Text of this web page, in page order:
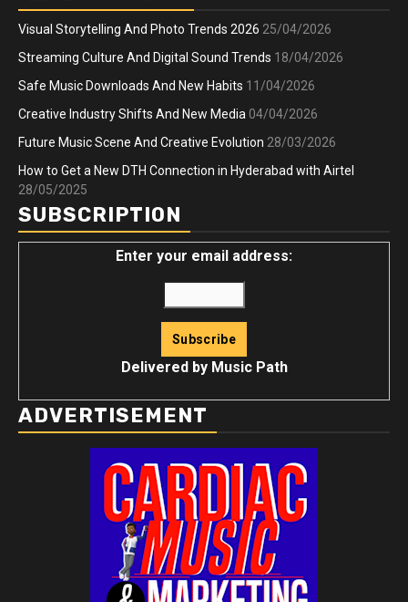
Visual Storytelling And Photo Trends 2026 25/04/2026
Streaming Culture And Digital Sound Trends 18/04/2026
Safe Music Downloads And New Habits 11/04/2026
Creative Industry Shifts And New Media 04/04/2026
Future Music Scene And Creative Evolution 28/03/2026
How to Get a New DTH Connection in Hyderabad with Airtel
28/05/2025
SUBSCRIPTION
Enter your email address:
Delivered by Music Path
ADVERTISEMENT